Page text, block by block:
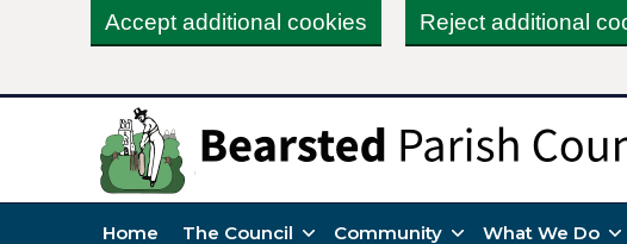
Accept additional cookies Reject additional
Home The Council Community What We Do